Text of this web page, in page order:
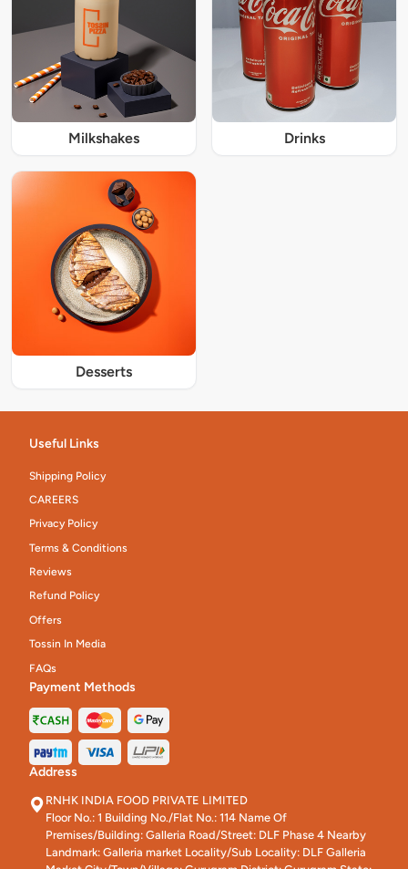
Milkshakes Drinks
Desserts
Useful Links
Shipping Policy
CAREERS
Privacy Policy
Terms & Conditions
Reviews
Refund Policy
Offers
Tossin In Media
FAQs
Payment Methods
Address
RNHK INDIA FOOD PRIVATE LIMITED
Floor No.: 1 Building No./Flat No.: 114 Name Of
Premises/Building: Galleria Road/Street: DLF Phase 4 Nearby
Landmark: Galleria market Locality/Sub Locality: DLF Galleria